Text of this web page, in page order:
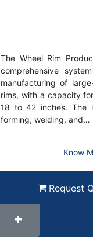
The Wheel Rim
comprehensive
manufacturing of
rims, with a capacity
18 to 42 inches. The
forming, welding, and…
Know
Request